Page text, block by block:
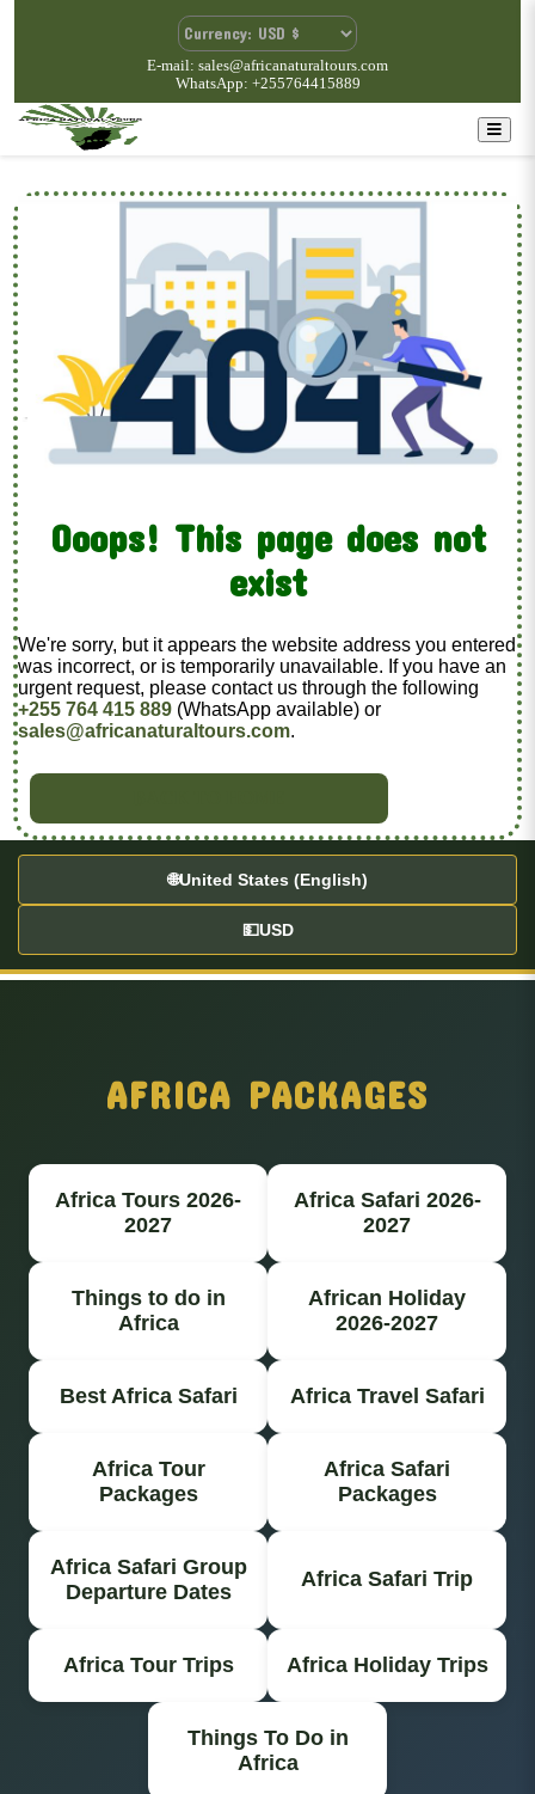
E-mail: sales@africanaturaltours.com
WhatsApp: +255764415889
Ooops! This page does not
exist
We're sorry, but it appears the website address you entered
was incorrect, or is temporarily unavailable. If you have an
urgent request, please contact us through the following
+255 764 415 889 (WhatsApp available) or
sales@africanaturaltours.com.
🌐United States (English)
💵USD
AFRICA PACKAGES
Africa Tours 2026-
2027
Africa Safari 2026-
2027
Things to do in
Africa
African Holiday
2026-2027
Best Africa Safari Africa Travel Safari
Africa Tour
Packages
Africa Safari
Packages
Africa Safari Group
Departure Dates
Africa Safari Trip
Africa Tour Trips Africa Holiday Trips
Things To Do in
Africa